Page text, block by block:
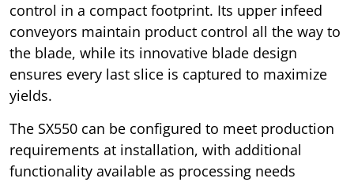
control in a compact footprint. Its upper infeed
conveyors maintain product control all the way to
the blade, while its innovative blade design
ensures every last slice is captured to maximize
yields.
The SX550 can be configured to meet production
requirements at installation, with additional
functionality available as processing needs